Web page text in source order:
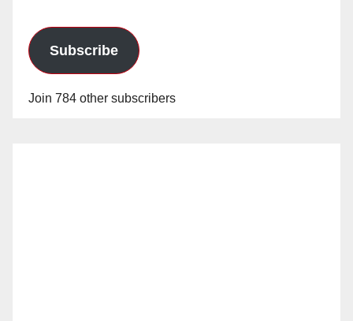
Subscribe
Join 784 other subscribers